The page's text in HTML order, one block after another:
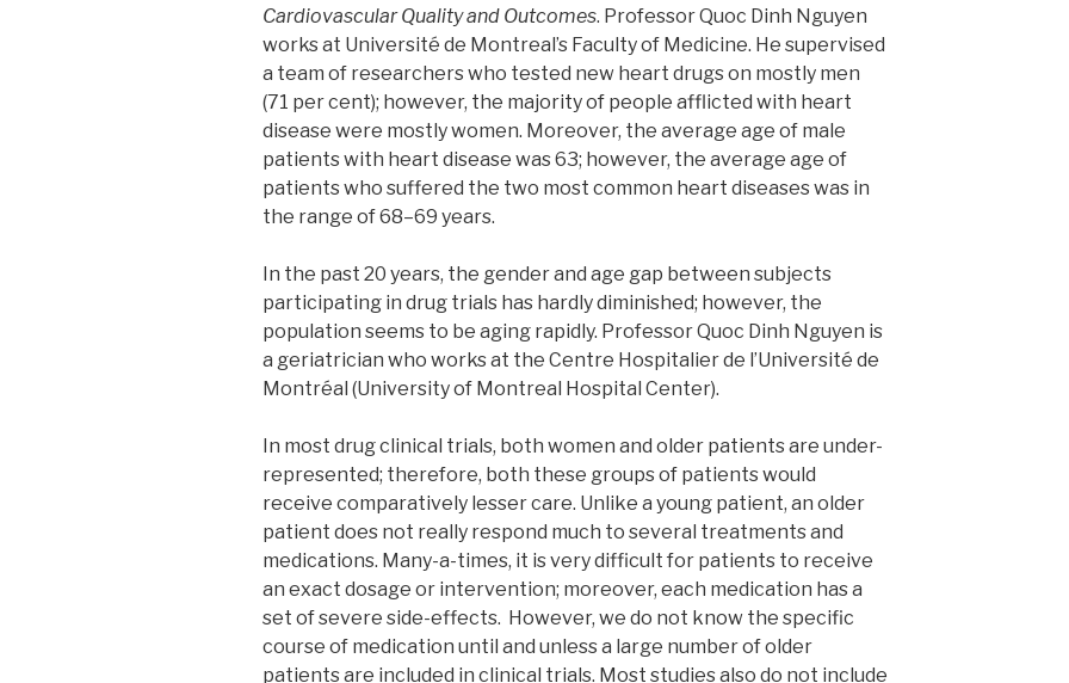
Cardiovascular Quality and Outcomes. Professor Quoc Dinh Nguyen
works at Université de Montreal’s Faculty of Medicine. He supervised
a team of researchers who tested new heart drugs on mostly men
(71 per cent); however, the majority of people afflicted with heart
disease were mostly women. Moreover, the average age of male
patients with heart disease was 63; however, the average age of
patients who suffered the two most common heart diseases was in
the range of 68–69 years.
In the past 20 years, the gender and age gap between subjects
participating in drug trials has hardly diminished; however, the
population seems to be aging rapidly. Professor Quoc Dinh Nguyen is
a geriatrician who works at the Centre Hospitalier de l’Université de
Montréal (University of Montreal Hospital Center).
In most drug clinical trials, both women and older patients are under-
represented; therefore, both these groups of patients would
receive comparatively lesser care. Unlike a young patient, an older
patient does not really respond much to several treatments and
medications. Many-a-times, it is very difficult for patients to receive
an exact dosage or intervention; moreover, each medication has a
set of severe side-effects. However, we do not know the specific
course of medication until and unless a large number of older
patients are included in clinical trials. Most studies also do not include